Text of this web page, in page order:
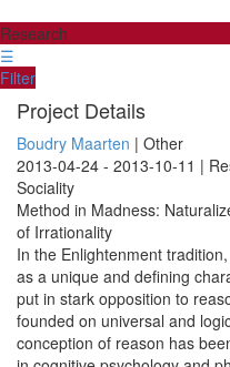
Research
☰
Filter
Project Details
Boudry Maarten | Other
2013-04-24 - 2013-10-11 |
Sociality
Method in Madness:
of Irrationality
In the Enlightenment
as a unique and defining
put in stark opposition to
founded on universal and
conception of reason has